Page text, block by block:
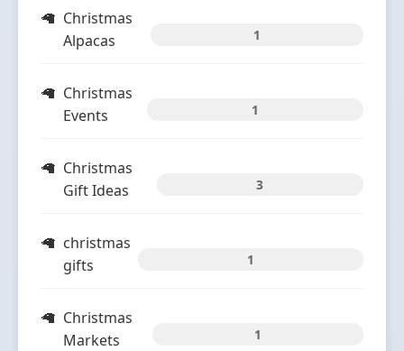
Christmas
Alpacas
1
Christmas
Events
1
Christmas
Gift Ideas
3
christmas
gifts
1
Christmas
Markets
1